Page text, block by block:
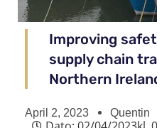
Improving
supply chain
Northern
April 2, 2023 Quentin